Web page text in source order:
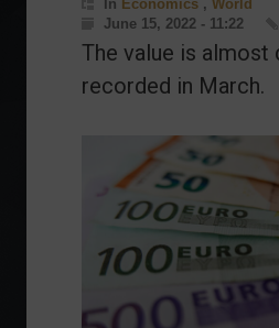
In Economics , World
June 15, 2022 - 11:22
The value is almost
recorded in March.